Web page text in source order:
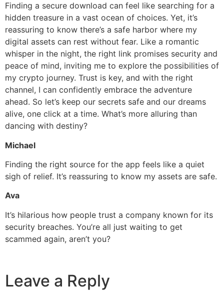
Finding a secure download can feel like searching for a
hidden treasure in a vast ocean of choices. Yet, it’s
reassuring to know there’s a safe harbor where my
digital assets can rest without fear. Like a romantic
whisper in the night, the right link promises security and
peace of mind, inviting me to explore the possibilities of
my crypto journey. Trust is key, and with the right
channel, I can confidently embrace the adventure
ahead. So let’s keep our secrets safe and our dreams
alive, one click at a time. What’s more alluring than
dancing with destiny?
Michael
Finding the right source for the app feels like a quiet
sigh of relief. It’s reassuring to know my assets are safe.
Ava
It’s hilarious how people trust a company known for its
security breaches. You’re all just waiting to get
scammed again, aren’t you?
Leave a Reply